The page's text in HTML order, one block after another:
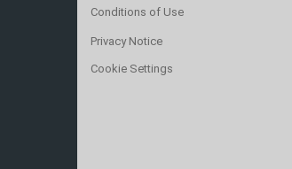
Conditions of Use
Privacy Notice
Cookie Settings